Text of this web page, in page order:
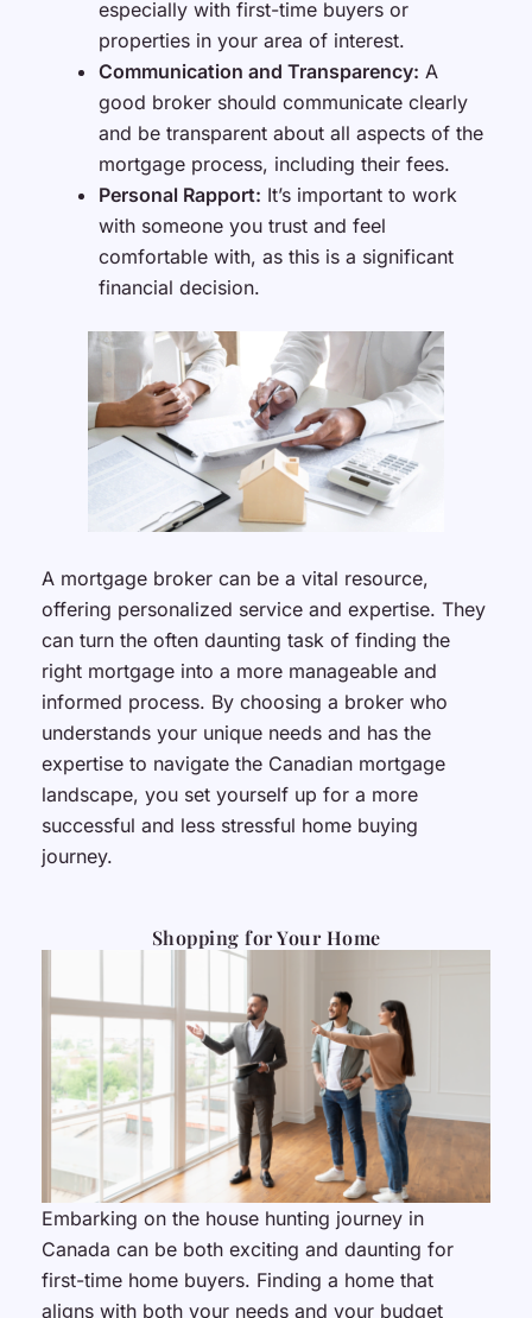
especially with first-time buyers or
properties in your area of interest.
Communication and Transparency: A
good broker should communicate clearly
and be transparent about all aspects of the
mortgage process, including their fees.
Personal Rapport: It’s important to work
with someone you trust and feel
comfortable with, as this is a significant
financial decision.
A mortgage broker can be a vital resource,
offering personalized service and expertise. They
can turn the often daunting task of finding the
right mortgage into a more manageable and
informed process. By choosing a broker who
understands your unique needs and has the
expertise to navigate the Canadian mortgage
landscape, you set yourself up for a more
successful and less stressful home buying
journey.
Shopping for Your Home
Embarking on the house hunting journey in
Canada can be both exciting and daunting for
first-time home buyers. Finding a home that
aligns with both your needs and your budget